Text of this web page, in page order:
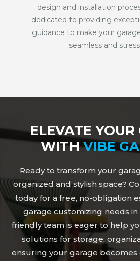
design and installation
dedicated to providing
guidance to make your
seamless and
ELEVATE YOUR
WITHVIBE
Ready to transform your
organized and stylish space?
today for a free, no-obligation
garage customizing needs in
friendly team is eager to help
solutions for storage,
ensuring your garage becomes